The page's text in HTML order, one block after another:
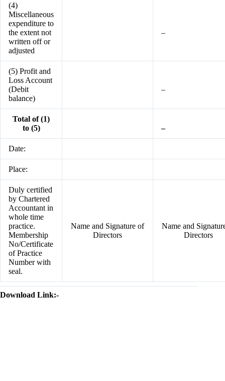
(4)
Miscellaneous
expenditure to
the extent not
written off or
adjusted
–
(5) Profit and
Loss Account
(Debit
balance)
–
Total of (1)
to (5)
–
Date:
Place:
Duly certified
by Chartered
Accountant in
whole time
practice.
Membership
No/Certificate
of Practice
Number with
seal.
Name and Signature of
Directors
Name and
Directors
Download Link:-